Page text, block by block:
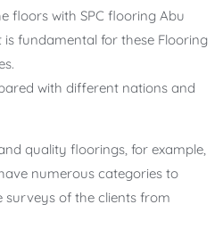
floors with SPC flooring Abu
is fundamental for these Flooring
with different nations and
quality floorings, for example,
numerous categories to
of the clients from